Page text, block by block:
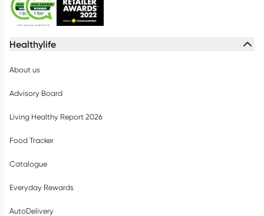
Healthylife
About us
Advisory Board
Living Healthy Report 2026
Food Tracker
Catalogue
Everyday Rewards
AutoDelivery